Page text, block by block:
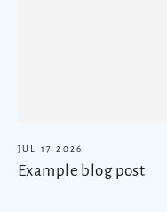
JUL 17 2026
Example blog post